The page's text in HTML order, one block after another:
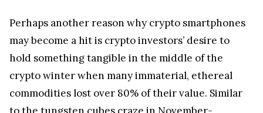
Perhaps another reason why crypto smartphones
may become a hit is crypto investors’ desire to
hold something tangible in the middle of the
crypto winter when many immaterial, ethereal
commodities lost over 80% of their value. Similar